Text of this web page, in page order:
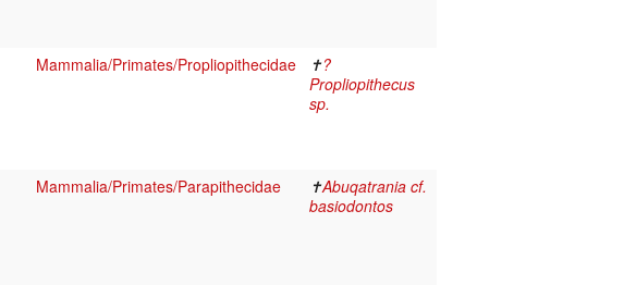
Mammalia/Primates/Propliopithecidae ✝?
Propliopithecus
sp.
Mammalia/Primates/Parapithecidae ✝Abuqatrania cf.
basiodontos